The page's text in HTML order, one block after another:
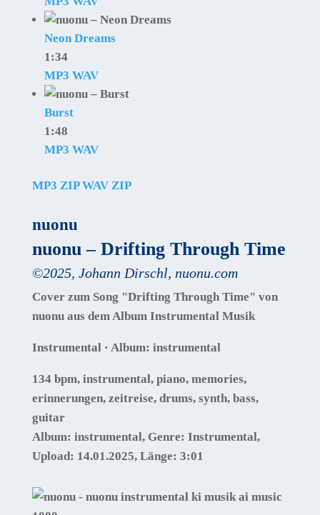
Neon Dreams
1:34
MP3 WAV
Burst
1:48
MP3 WAV
MP3 ZIP WAV ZIP
nuonu
nuonu – Drifting Through Time
©2025, Johann Dirschl, nuonu.com
Cover zum Song "Drifting Through Time" von
nuonu aus dem Album Instrumental Musik
Instrumental · Album: instrumental
134 bpm, instrumental, piano, memories,
erinnerungen, zeitreise, drums, synth, bass,
guitar
Album: instrumental, Genre: Instrumental,
Upload: 14.01.2025, Länge: 3:01